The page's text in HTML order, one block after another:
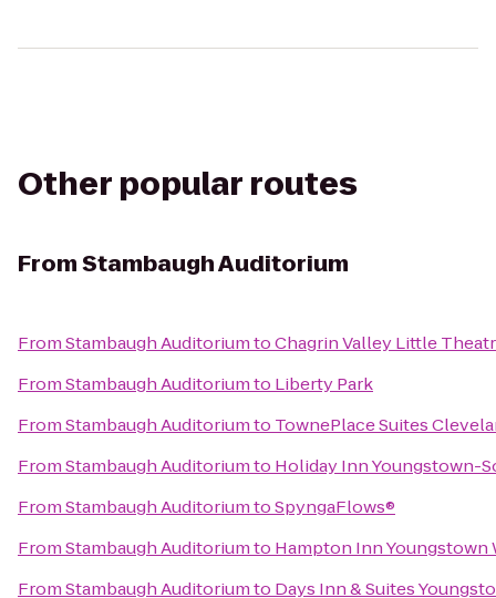
Other popular routes
FromStambaugh Auditorium
FromStambaugh AuditoriumtoChagrin Valley Little
FromStambaugh Auditoriumto Liberty Park
FromStambaugh Auditoriumto TownePlace Suites
FromStambaugh Auditoriumto Holiday Inn Youngstown-
FromStambaugh AuditoriumtoSpyngaFlows®
FromStambaugh Auditoriumto Hampton Inn Youngstown
FromStambaugh Auditoriumto Days Inn & Suites